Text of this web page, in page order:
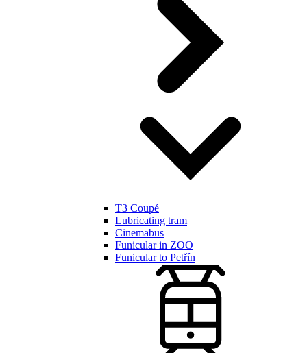
T3 Coupé
Lubricating tram
Cinemabus
Funicular in ZOO
Funicular to Petřín